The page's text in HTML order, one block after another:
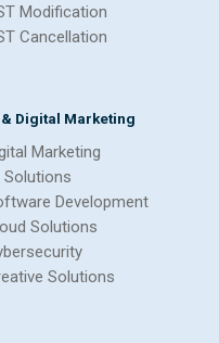
Modification
Cancellation
& Digital Marketing
Marketing
Solutions
Development
Solutions
Solutions